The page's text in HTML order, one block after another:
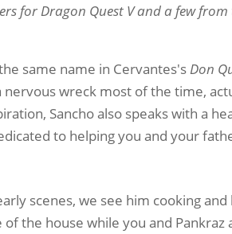
for Dragon Quest V and a few
same name in Cervantes's Don
wreck most of the time,
Sancho also speaks with a
to helping you and your
scenes, we see him cooking
the house while you and Pankraz